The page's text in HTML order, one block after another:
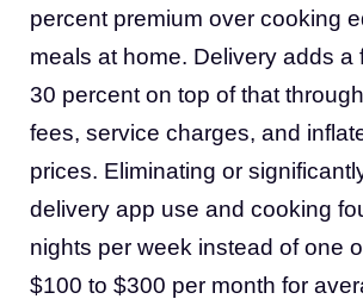
percent premium over cooking
meals at home. Delivery adds a
30 percent on top of that
fees, service charges, and
prices. Eliminating or
delivery app use and cooking
nights per week instead of one
$100 to $300 per month for